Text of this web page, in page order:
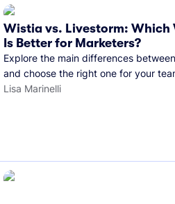
Wistia vs. Livestorm: Which
Is Better for Marketers?
Explore the main differences
and choose the right one for your
Lisa Marinelli